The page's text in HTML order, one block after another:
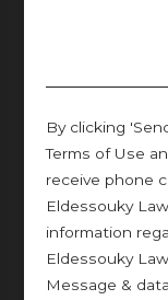
By clicking
Terms of Use
receive phone
Eldessouky
information
Eldessouky
Message &